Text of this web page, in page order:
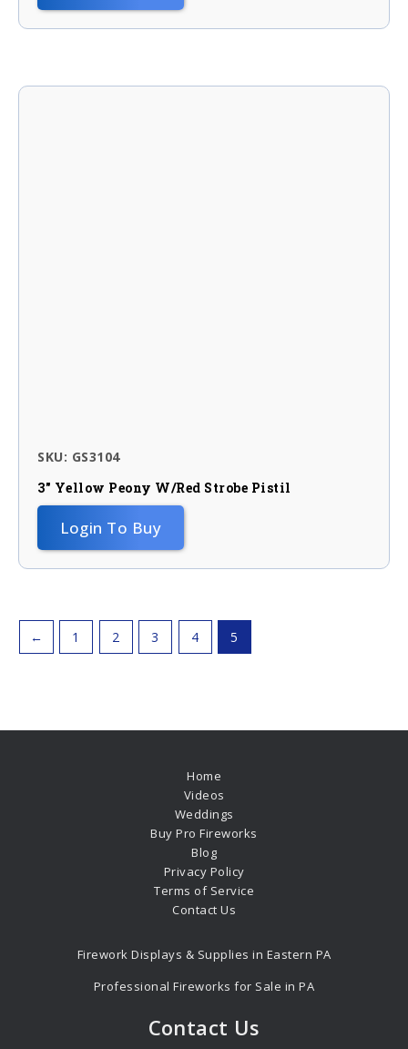
SKU: GS3104
3″ Yellow Peony W/red Strobe Pistil
Login To Buy
← 1 2 3 4 5
Home
Videos
Weddings
Buy Pro Fireworks
Blog
Privacy Policy
Terms of Service
Contact Us
Firework Displays & Supplies in Eastern PA
Professional Fireworks for Sale in PA
Contact Us